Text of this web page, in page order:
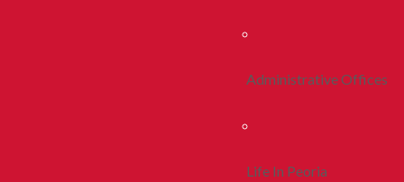
Administrative Offices
Life In Peoria